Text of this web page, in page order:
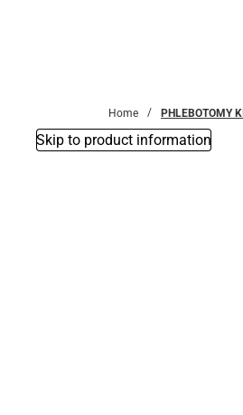
Home PHLEBOTOMY
Skip to product information